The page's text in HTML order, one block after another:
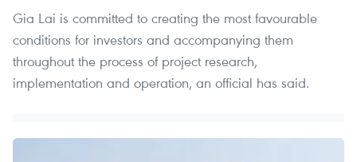
Gia Lai is committed to creating the most favourable
conditions for investors and accompanying them
throughout the process of project research,
implementation and operation, an official has said.